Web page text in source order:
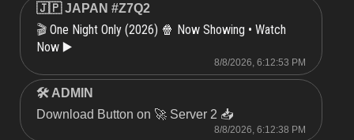
🇯🇵 JAPAN #Z7Q2
🎬 One Night Only (2026) 🍿 Now Showing • Watch
Now ▶️
8/8/2026, 6:12:53 PM
🛠 ADMIN
Download Button on 🚀 Server 2 📥
8/8/2026, 6:12:38 PM